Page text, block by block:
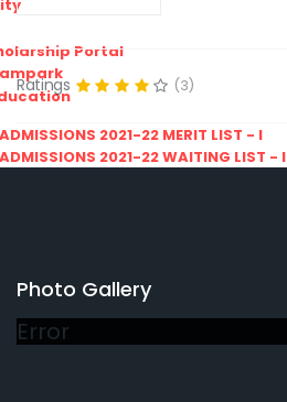
Portal
2021-22 MERIT LIST - I
2021-22 WAITING LIST - I
Ratings (3)
Photo Gallery
Error